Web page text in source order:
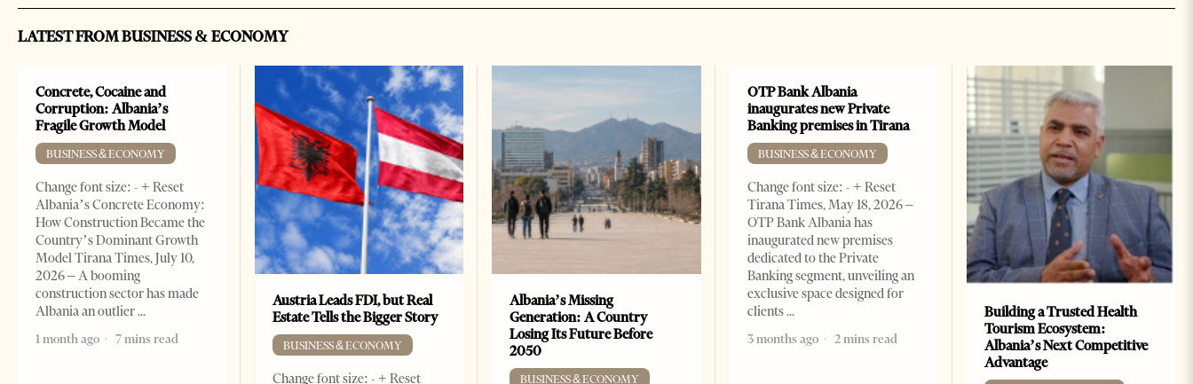
LATEST FROM BUSINESS & ECONOMY
Concrete, Cocaine and
Corruption: Albania’s
Fragile Growth Model
BUSINESS & ECONOMY
Change font size: - + Reset
Albania’s Concrete Economy:
How Construction Became the
Country’s Dominant Growth
Model Tirana Times, July 10,
2026 – A booming
construction sector has made
Albania an outlier
1 month ago
7 mins read
Austria Leads FDI, but Real
Estate Tells the Bigger Story
BUSINESS & ECONOMY
Change font size: - + Reset
Albania’s Missing
Generation: A Country
Losing Its Future Before
2050
BUSINESS & ECONOMY
OTP Bank Albania
inaugurates new Private
Banking premises in Tirana
BUSINESS & ECONOMY
Change font size: - + Reset
Tirana Times, May 18, 2026 –
OTP Bank Albania has
inaugurated new premises
dedicated to the Private
Banking segment, unveiling an
exclusive space designed for
clients
3 months ago
2 mins read
Building a Trusted Health
Tourism Ecosystem:
Albania’s Next Competitive
Advantage